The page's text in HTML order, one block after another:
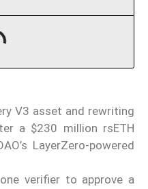
V3 asset and rewriting
a $230 million rsETH
LayerZero-powered
verifier to approve a